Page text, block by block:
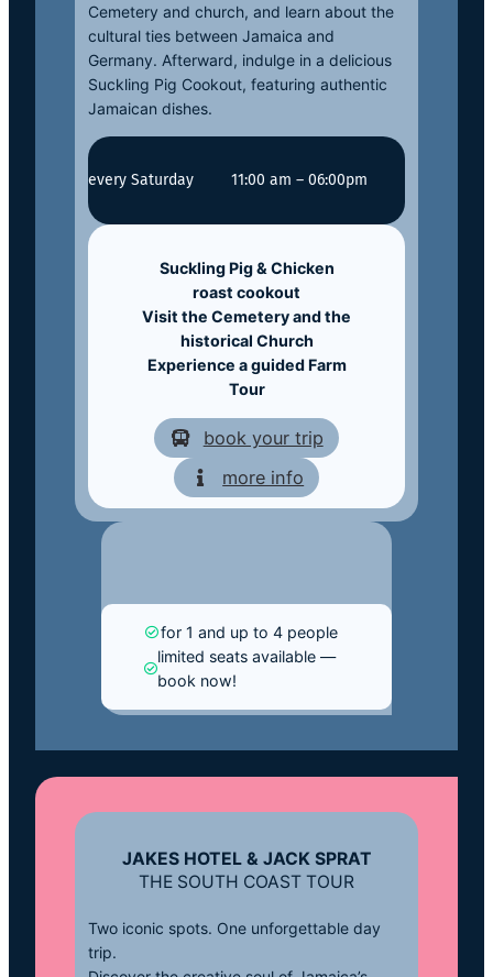
Cemetery and church, and learn about the
cultural ties between Jamaica and
Germany. Afterward, indulge in a delicious
Suckling Pig Cookout, featuring authentic
Jamaican dishes.
every Saturday 11:00 am – 06:00pm
Suckling Pig & Chicken
roast cookout
Visit the Cemetery and the
historical Church
Experience a guided Farm
Tour
book your trip
more info
for 1 and up to 4 people
limited seats available —
book now!
JAKES HOTEL & JACK SPRAT
THE SOUTH COAST TOUR
Two iconic spots. One unforgettable day
trip.